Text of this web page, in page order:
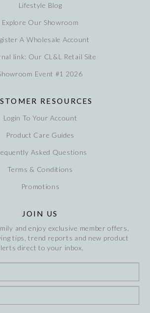
Lifestyle Blog
Explore Our Showroom
A Wholesale Account
link: Our CL&L Retail Site
Event #1 2026
RESOURCES
Login To Your Account
Product Care Guides
Asked Questions
Terms & Conditions
Promotions
JOIN US
and enjoy exclusive member offers,
tips, trend reports and new product
direct to your inbox.